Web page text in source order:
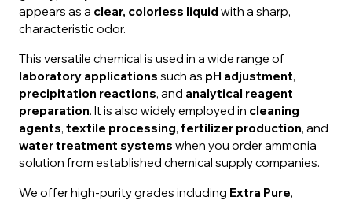
appears as a clear, colorless liquid with a sharp,
characteristic odor.
This versatile chemical is used in a wide range of
laboratory applications such as pH adjustment,
precipitation reactions, and analytical reagent
preparation. It is also widely employed in cleaning
agents, textile processing, fertilizer production, and
water treatment systems when you order ammonia
solution from established chemical supply companies.
We offer high-purity grades including Extra Pure,